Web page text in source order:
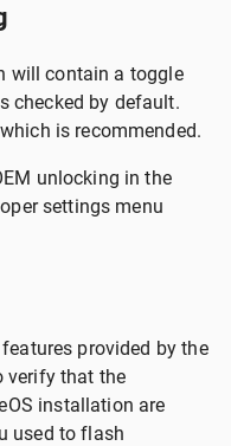
will contain a toggle
checked by default.
is recommended.
unlocking in the
settings menu
provided by the
verify that the
installation are
used to flash